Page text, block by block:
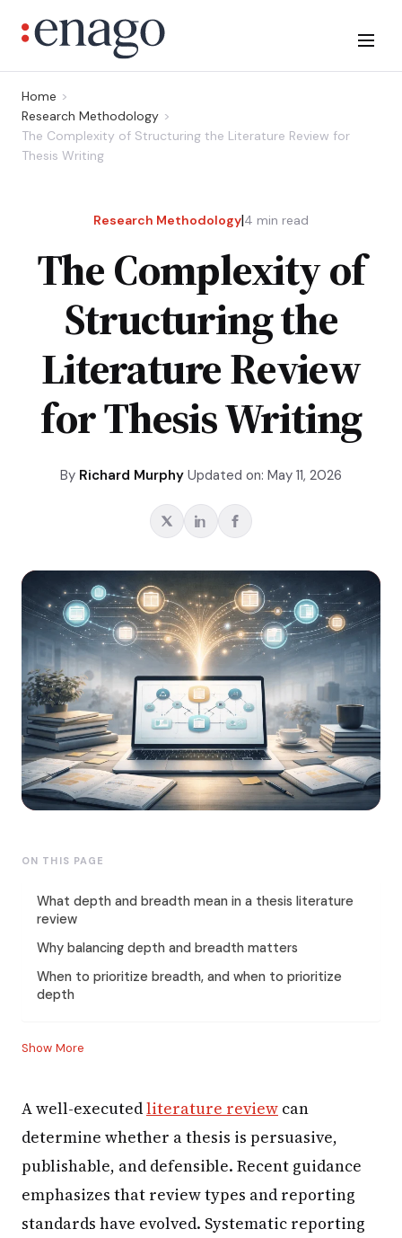
Home
Research Methodology
The Complexity of Structuring the Literature Review for
Thesis Writing
Research Methodology|4 min read
The Complexity of
Structuring the
Literature Review
for Thesis Writing
By Richard Murphy Updated on: May 11, 2026
ON THIS PAGE
What depth and breadth mean in a thesis literature
review
Why balancing depth and breadth matters
When to prioritize breadth, and when to prioritize
depth
Show More
A well-executedliterature review can
determine whether a thesis is persuasive,
publishable, and defensible. Recent guidance
emphasizes that review types and reporting
standards have evolved. Systematic reporting